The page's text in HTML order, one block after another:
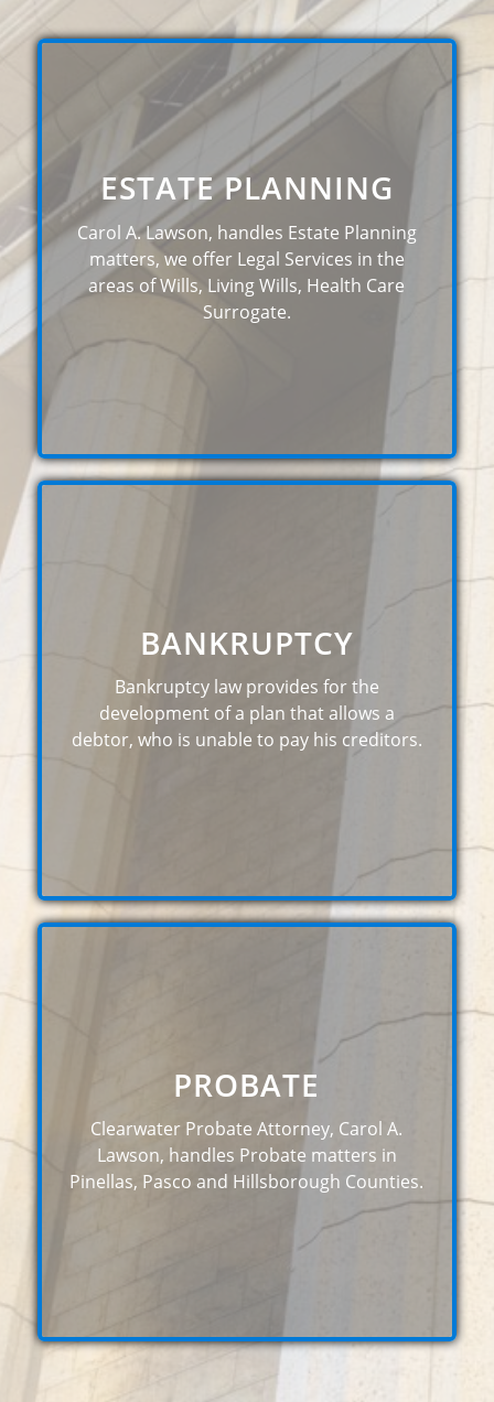
ESTATE PLANNING
Carol A. Lawson, handles Estate Planning
matters, we offer Legal Services in the
areas of Wills, Living Wills, Health Care
Surrogate.
BANKRUPTCY
Bankruptcy law provides for the
development of a plan that allows a
debtor, who is unable to pay his creditors.
PROBATE
Clearwater Probate Attorney, Carol A.
Lawson, handles Probate matters in
Pinellas, Pasco and Hillsborough Counties.